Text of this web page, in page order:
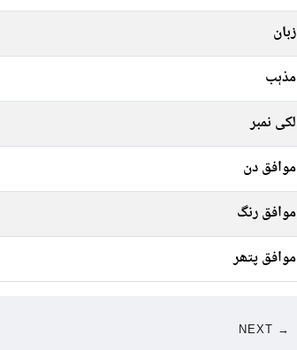
زبان
مذہب
لکی نمبر
موافق دن
موافق رنگ
موافق پتھر
NEXT →